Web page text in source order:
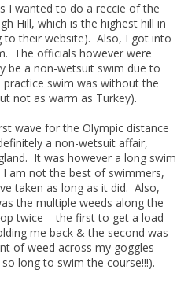
I wanted to do a reccie of the
Hill, which is the highest hill in
to their website). Also, I got into
The officials however were
be a non-wetsuit swim due to
swim was without the
not as warm as Turkey).
wave for the Olympic distance
a non-wetsuit affair,
It was however a long swim
am not the best of swimmers,
taken as long as it did. Also,
the multiple weeds along the
twice – the first to get a load
me back & the second was
of weed across my goggles
long to swim the course!!!).